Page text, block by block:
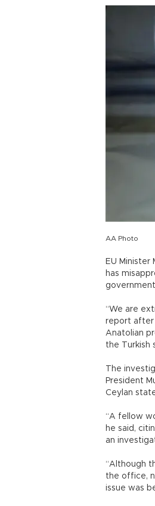
AA Photo
EU
has
“We are
report after
Anatolian
the Turkish
The
President
Ceylan
“A fellow
he said,
an
“Although
the office,
issue was